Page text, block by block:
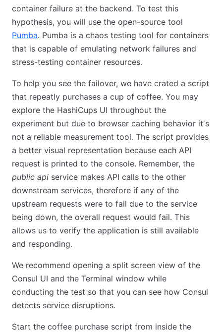
container failure at the backend. To test this
hypothesis, you will use the open-source tool
Pumba. Pumba is a chaos testing tool for containers
that is capable of emulating network failures and
stress-testing container resources.
To help you see the failover, we have crated a script
that repeatly purchases a cup of coffee. You may
explore the HashiCups UI throughout the
experiment but due to browser caching behavior it's
not a reliable measurement tool. The script provides
a better visual representation because each API
request is printed to the console. Remember, the
public api service makes API calls to the other
downstream services, therefore if any of the
upstream requests were to fail due to the service
being down, the overall request would fail. This
allows us to verify the application is still available
and responding.
We recommend opening a split screen view of the
Consul UI and the Terminal window while
conducting the test so that you can see how Consul
detects service disruptions.
Start the coffee purchase script from inside the